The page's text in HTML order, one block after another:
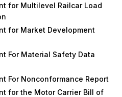
for Multilevel Railcar Load
for Market Development
For Material Safety Data
For Nonconformance Report
for the Motor Carrier Bill of